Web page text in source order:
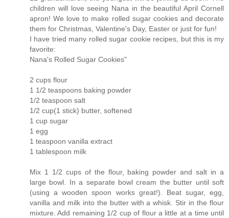
children will love seeing Nana in the beautiful April Cornell
apron! We love to make rolled sugar cookies and decorate
them for Christmas, Valentine's Day, Easter or just for fun!
I have tried many rolled sugar cookie recipes, but this is my
favorite:
Nana's Rolled Sugar Cookies"
2 cups flour
1 1/2 teaspoons baking powder
1/2 teaspoon salt
1/2 cup(1 stick) butter, softened
1 cup sugar
1 egg
1 teaspoon vanilla extract
1 tablespoon milk
Mix 1 1/2 cups of the flour, baking powder and salt in a
large bowl. In a separate bowl cream the butter until soft
(using a wooden spoon works great!). Beat sugar, egg,
vanilla and milk into the butter with a whisk. Stir in the flour
mixture. Add remaining 1/2 cup of flour a little at a time until